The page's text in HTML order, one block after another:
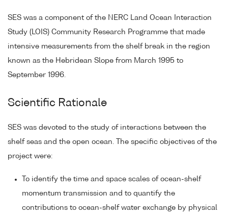
SES was a component of the NERC Land Ocean Interaction
Study (LOIS) Community Research Programme that made
intensive measurements from the shelf break in the region
known as the Hebridean Slope from March 1995 to
September 1996.
Scientific Rationale
SES was devoted to the study of interactions between the
shelf seas and the open ocean. The specific objectives of the
project were:
To identify the time and space scales of ocean-shelf
momentum transmission and to quantify the
contributions to ocean-shelf water exchange by physical